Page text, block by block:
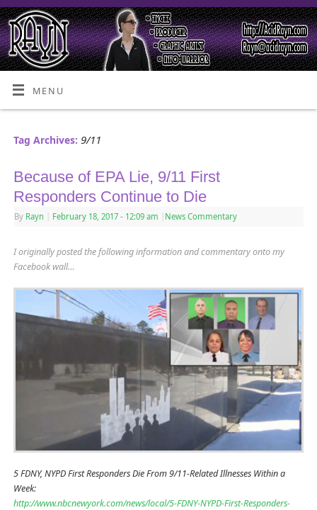
MENU
Tag Archives: 9/11
Because of EPA Lie, 9/11 First
Responders Continue to Die
By Rayn February 18, 2017 - 12:09 am News Commentary
I originally posted the following information and commentary onto my
Facebook wall…
5 FDNY, NYPD First Responders Die From 9/11-Related Illnesses Within a
Week:
http://www.nbcnewyork.com/news/local/5-FDNY-NYPD-First-Responders-